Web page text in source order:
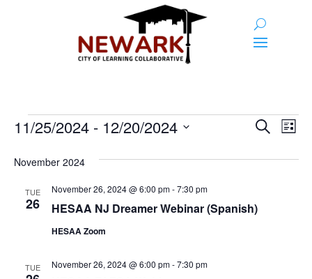
Events
and
SearchList
11/25/2024 - 12/20/2024
date.
November 2024
TUE
26 HESAA NJ Dreamer Webinar (Spanish)
November 26, 2024 @ 6:00 pm-7:30 pm
HESAA Zoom
TUE November 26, 2024 @ 6:00 pm-7:30 pm